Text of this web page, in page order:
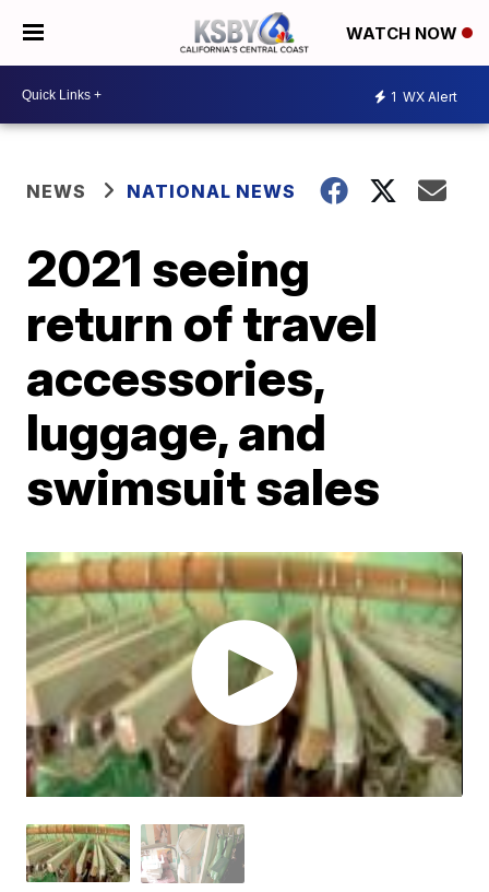
WATCH NOW
1 WX Alert
NEWS NATIONAL NEWS
2021 seeing
return of travel
accessories,
luggage, and
swimsuit sales